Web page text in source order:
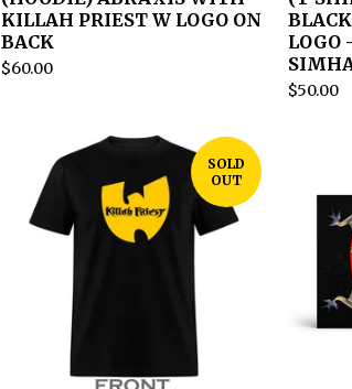
KILLAH PRIEST W LOGO ON
BACK
$60.00
LOGO
$50.00
SOLD
OUT